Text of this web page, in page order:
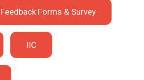
Feedback Forms & Survey
IIC